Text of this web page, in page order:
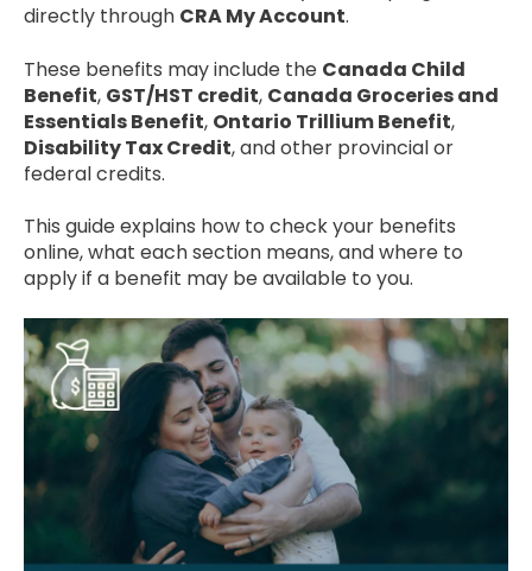
directly through CRA My Account.
These benefits may include the Canada Child
Benefit, GST/HST credit, Canada Groceries and
Essentials Benefit, Ontario Trillium Benefit,
Disability Tax Credit, and other provincial or
federal credits.
This guide explains how to check your benefits
online, what each section means, and where to
apply if a benefit may be available to you.